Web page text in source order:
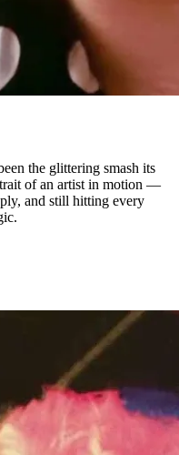
the glittering smash its
of an artist in motion —
and still hitting every